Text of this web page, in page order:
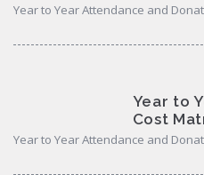
Year to Year Attendance and
Year to
Cost
Year to Year Attendance and